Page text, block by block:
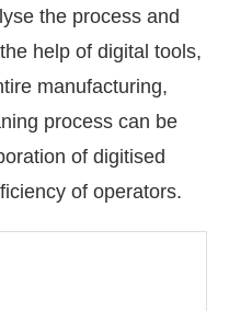
the process and
help of digital tools,
manufacturing,
process can be
of digitised
of operators.